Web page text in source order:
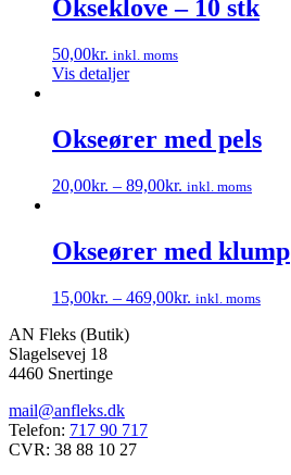
flere
Mulighederne
kan
varesiden
Okseklove – 10 stk
50,00kr. inkl. moms
Vis detaljer
Okseører med pels
20,00kr. – 89,00kr. inkl. moms
har
flere
Mulighederne
vælges
på
varesiden
Okseører med klump
15,00kr. – 469,00kr. inkl. moms
vare
har
flere
Mulighederne
kan
vælges
AN Fleks (Butik)
Slagelsevej 18
4460 Snertinge
mail@anfleks.dk
Telefon: 717 90 717
CVR: 38 88 10 27